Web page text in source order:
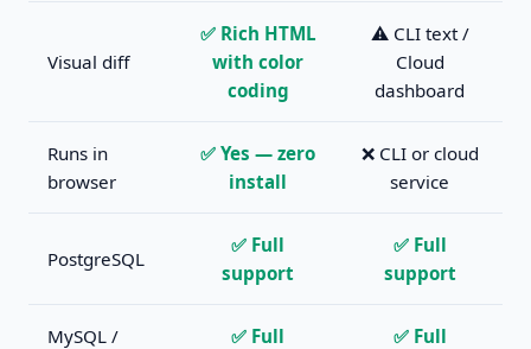
Visual diff
✅ Rich HTML
with color
coding
⚠️ CLI text /
Cloud
dashboard
Runs in
browser
✅ Yes — zero
install
❌ CLI or cloud
service
PostgreSQL
✅ Full
support
✅ Full
support
MySQL /
✅ Full
✅ Full